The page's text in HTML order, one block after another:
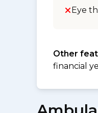
Eye
Other
financial